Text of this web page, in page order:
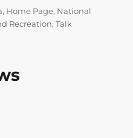
, Home Page, National
Recreation,Talk